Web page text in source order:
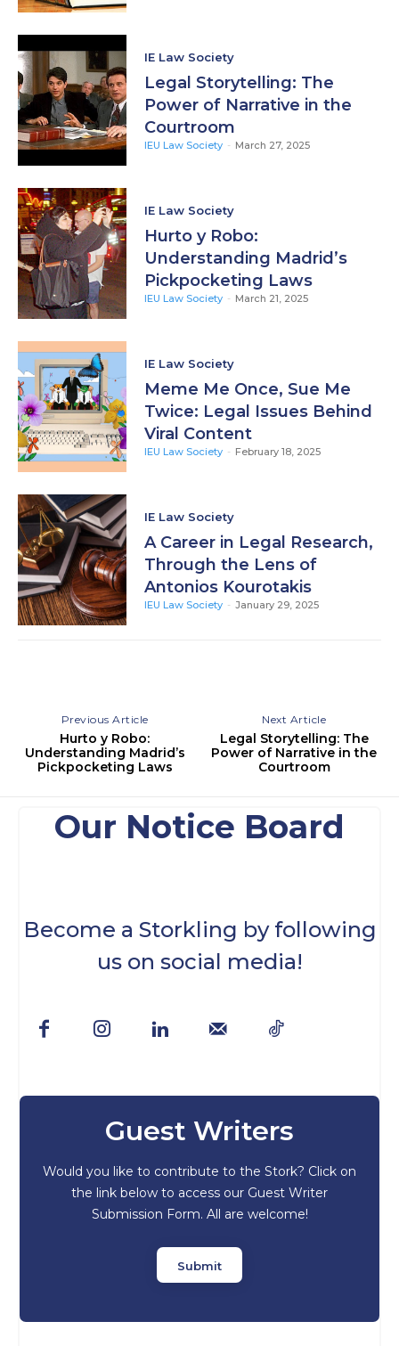
IE Law Society
Legal Storytelling: The
Power of Narrative in the
Courtroom
IEU Law Society - March 27, 2025
IE Law Society
Hurto y Robo:
Understanding Madrid’s
Pickpocketing Laws
IEU Law Society - March 21, 2025
IE Law Society
Meme Me Once, Sue Me
Twice: Legal Issues Behind
Viral Content
IEU Law Society - February 18, 2025
IE Law Society
A Career in Legal Research,
Through the Lens of
Antonios Kourotakis
IEU Law Society - January 29, 2025
Previous Article
Hurto y Robo:
Understanding Madrid’s
Pickpocketing Laws
Next Article
Legal Storytelling: The
Power of Narrative in the
Courtroom
Our Notice Board
Become a Storkling by following
us on social media!
Guest Writers
Would you like to contribute to the Stork? Click on
the link below to access our Guest Writer
Submission Form. All are welcome!
Submit